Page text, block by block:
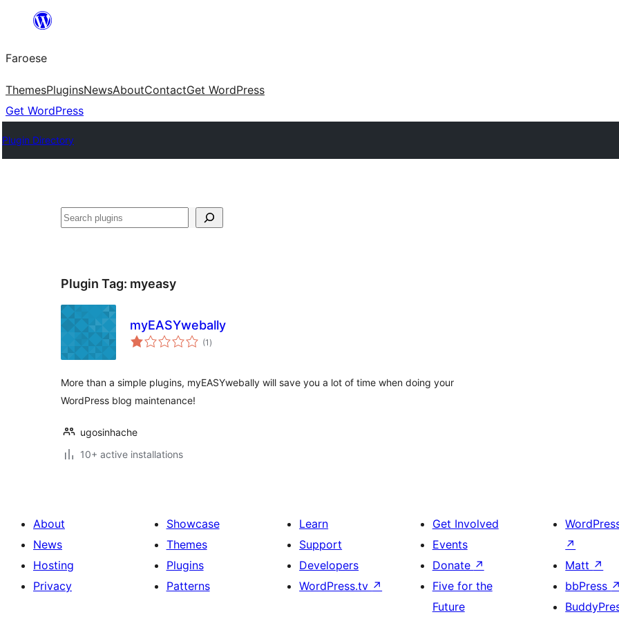
innihald
Faroese
ThemesPluginsNewsAboutContactGet WordPress
Get WordPress
Plugin Directory
Leita
Plugin Tag: myeasy
myEASYwebally
(1 total
ratings
)
More than a simple plugins, myEASYwebally will save you a lot of time when doing your
WordPress blog maintenance!
ugosinhache
10+ active installations
About
News
Hosting
Privacy
Showcase
Themes
Plugins
Patterns
Learn
Support
Developers
WordPress.tv ↗
Get Involved
Events
Donate ↗
Five for the
Future
↗
Matt ↗
bbPress ↗